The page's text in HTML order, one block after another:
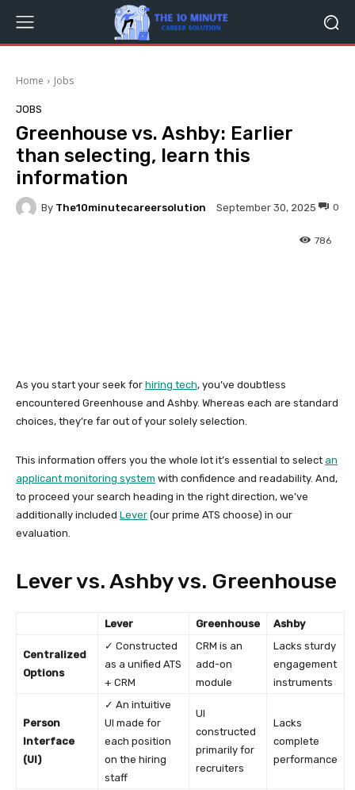
Home Jobs
JOBS
Greenhouse vs. Ashby: Earlier
than selecting, learn this
information
By The10minutecareersolution September 30, 2025 0
786
As you start your seek for hiring tech, you’ve doubtless
encountered Greenhouse and Ashby. Whereas each are standard
choices, they’re far out of your solely selection.
This information offers you the whole lot it’s essential to select an
applicant monitoring system with confidence and readability. And,
to proceed your search heading in the right direction, we’ve
additionally included Lever (our prime ATS choose) in our
evaluation.
Lever vs. Ashby vs. Greenhouse
Lever Greenhouse Ashby
Centralized
Options
✓ Constructed
as a unified ATS
+ CRM
CRM is an
add-on
module
Lacks sturdy
engagement
instruments
Person
Interface
(UI)
✓ An intuitive
UI made for
each position
on the hiring
staff
UI
constructed
primarily for
recruiters
Lacks
complete
performance